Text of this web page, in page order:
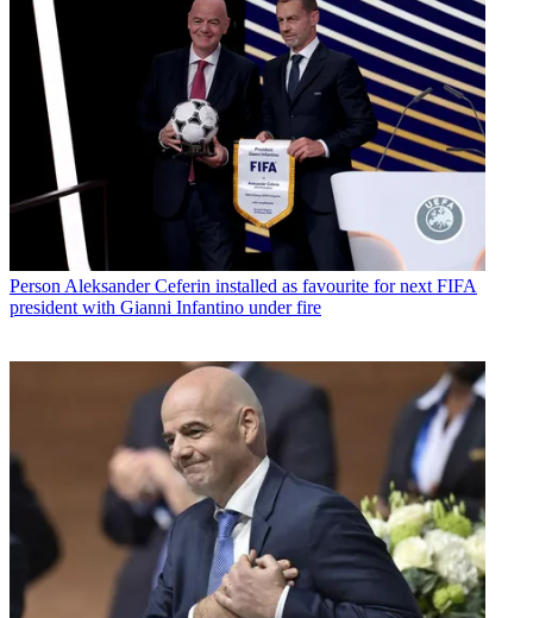
Person Aleksander Ceferin installed as favourite for next FIFA
president with Gianni Infantino under fire